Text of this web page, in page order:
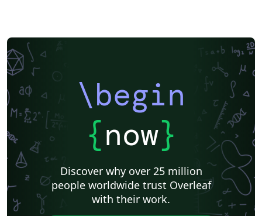
\begin
{now}
Discover why over 25 million
people worldwide trust Overleaf
with their work.